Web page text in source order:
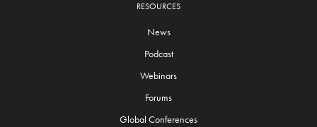
RESOURCES
News
Podcast
Webinars
Forums
Global Conferences